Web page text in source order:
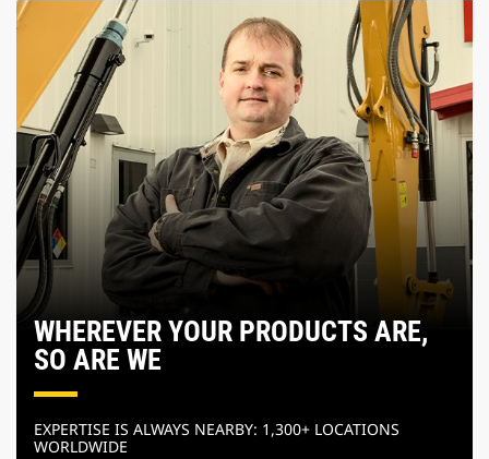
WHEREVER YOUR PRODUCTS ARE,
SO ARE WE
EXPERTISE IS ALWAYS NEARBY: 1,300+ LOCATIONS
WORLDWIDE